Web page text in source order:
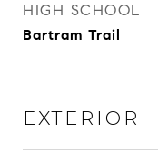
HIGH SCHOOL
Bartram Trail
EXTERIOR